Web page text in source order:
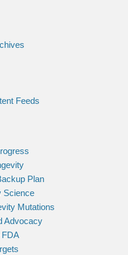
Feeds
Plan
Science
Mutations
Advocacy
FDA